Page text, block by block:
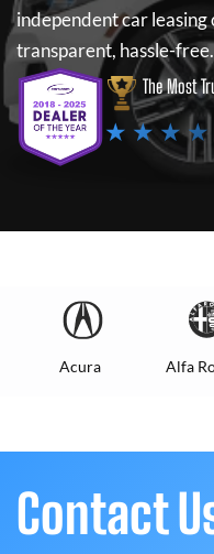
independent car leasing
transparent, hassle-
The Most
★ ★ ★ ★
Acura Alfa
Contact